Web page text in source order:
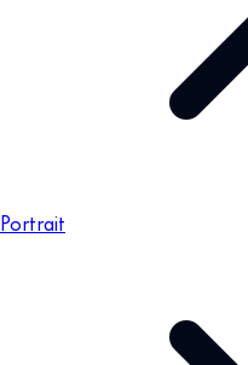
Portrait